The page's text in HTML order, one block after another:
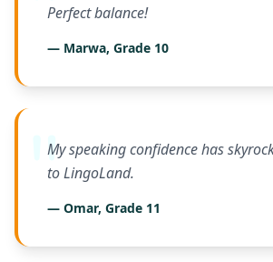
Perfect balance!
— Marwa, Grade 10
My speaking confidence has
to LingoLand.
— Omar, Grade 11